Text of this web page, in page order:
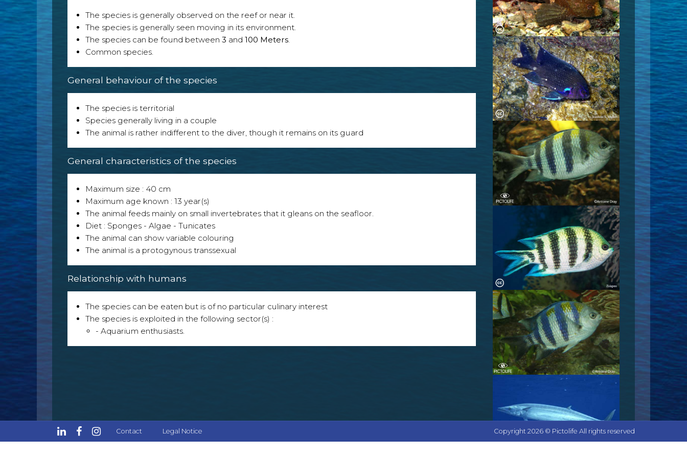
The species is generally observed on the reef or near it.
The species is generally seen moving in its environment.
The species can be found between 3 and 100 Meters
Common species.
General behaviour of the species
The species is territorial
Species generally living in a couple
The animal is rather indifferent to the diver, though it remains on its guard
General characteristics of the species
Maximum size : 40 cm
Maximum age known : 13 year(s)
The animal feeds mainly on small invertebrates that it gleans on the seafloor.
Diet : Sponges - Algae - Tunicates
The animal can show variable colouring
The animal is a protogynous transsexual
Relationship with humans
The species can be eaten but is of no particular culinary interest
The species is exploited in the following sector(s) :
- Aquarium enthusiasts.
Contact Legal Notice Copyright 2026 © Pictolife All rights reserved